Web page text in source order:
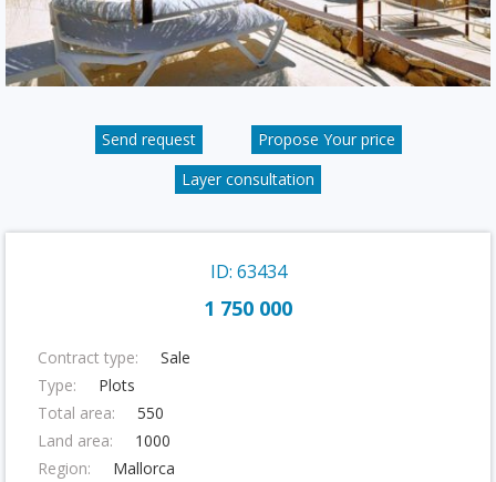
Send request
Propose Your price
Layer consultation
ID: 63434
1 750 000
Contract type:
Sale
Type:
Plots
Total area:
550
Land area:
1000
Region:
Mallorca